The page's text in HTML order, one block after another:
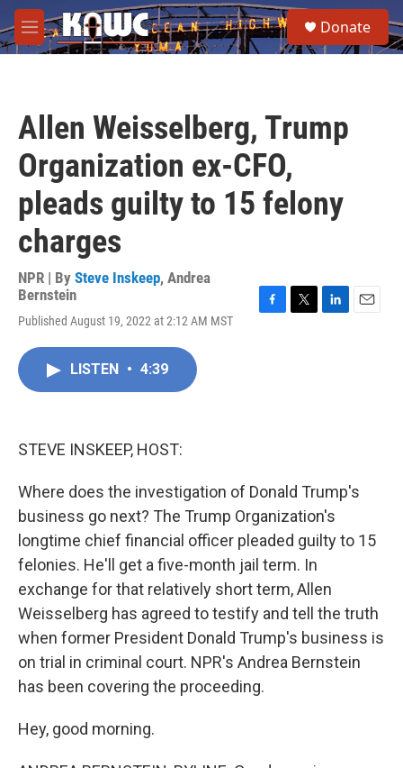
Skip to main content
M
e
e
a
Donate
Allen Weisselberg, Trump
Organization ex-CFO,
pleads guilty to 15 felony
charges
NPR | By Steve Inskeep, Andrea
Bernstein
Published August 19, 2022 at 2:12 AM MST
LISTEN • 4:39
STEVE INSKEEP, HOST:
Where does the investigation of Donald Trump's
business go next? The Trump Organization's
longtime chief financial officer pleaded guilty to 15
felonies. He'll get a five-month jail term. In
exchange for that relatively short term, Allen
Weisselberg has agreed to testify and tell the truth
when former President Donald Trump's business is
on trial in criminal court. NPR's Andrea Bernstein
has been covering the proceeding.
Hey, good morning.